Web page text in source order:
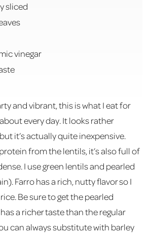
sliced
vinegar
and vibrant, this is what I eat for
every day. It looks rather
it’s actually quite inexpensive.
from the lentils, it’s also full of
I use green lentils and pearled
Farro has a rich, nutty flavor so I
Be sure to get the pearled
a richer taste than the regular
can always substitute with barley